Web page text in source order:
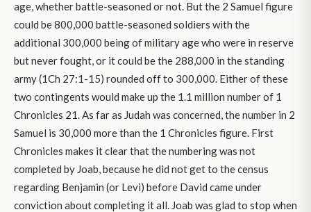
age, whether battle-seasoned or not. But the 2 Samuel figure
could be 800,000 battle-seasoned soldiers with the
additional 300,000 being of military age who were in reserve
but never fought, or it could be the 288,000 in the standing
army (1Ch 27:1-15) rounded off to 300,000. Either of these
two contingents would make up the 1.1 million number of 1
Chronicles 21. As far as Judah was concerned, the number in 2
Samuel is 30,000 more than the 1 Chronicles figure. First
Chronicles makes it clear that the numbering was not
completed by Joab, because he did not get to the census
regarding Benjamin (or Levi) before David came under
conviction about completing it all. Joab was glad to stop when